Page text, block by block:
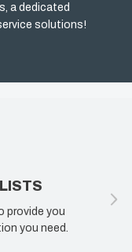
a dedicated
solutions!
provide you
you need.